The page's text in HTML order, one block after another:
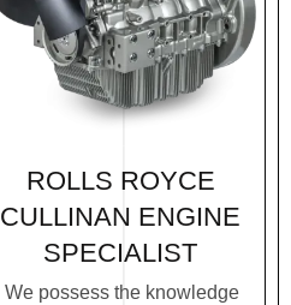
ROLLS ROYCE
CULLINAN ENGINE
SPECIALIST
We possess the knowledge